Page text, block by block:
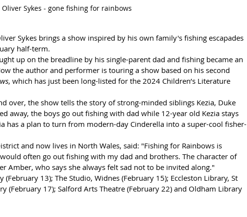
Oliver Sykes - gone fishing for rainbows
Sykes brings a show inspired by his own family's fishing escapades
half-term.
up on the breadline by his single-parent dad and fishing became an
the author and performer is touring a show based on his second
, which has just been long-listed for the 2024 Children’s Literature
over, the show tells the story of strong-minded siblings Kezia, Duke
away, the boys go out fishing with dad while 12-year old Kezia stays
has a plan to turn from modern-day Cinderella into a super-cool fisher-
and now lives in North Wales, said: "Fishing for Rainbows is
often go out fishing with my dad and brothers. The character of
Amber, who says she always felt sad not to be invited along."
13); The Studio, Widnes (February 15); Eccleston Library, St
(February 17); Salford Arts Theatre (February 22) and Oldham Library